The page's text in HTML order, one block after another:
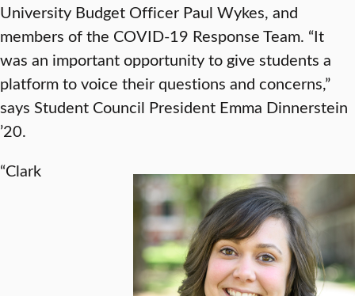
University Budget Officer Paul Wykes, and
members of the COVID-19 Response Team. “It
was an important opportunity to give students a
platform to voice their questions and concerns,”
says Student Council President Emma Dinnerstein
’20.
“Clark